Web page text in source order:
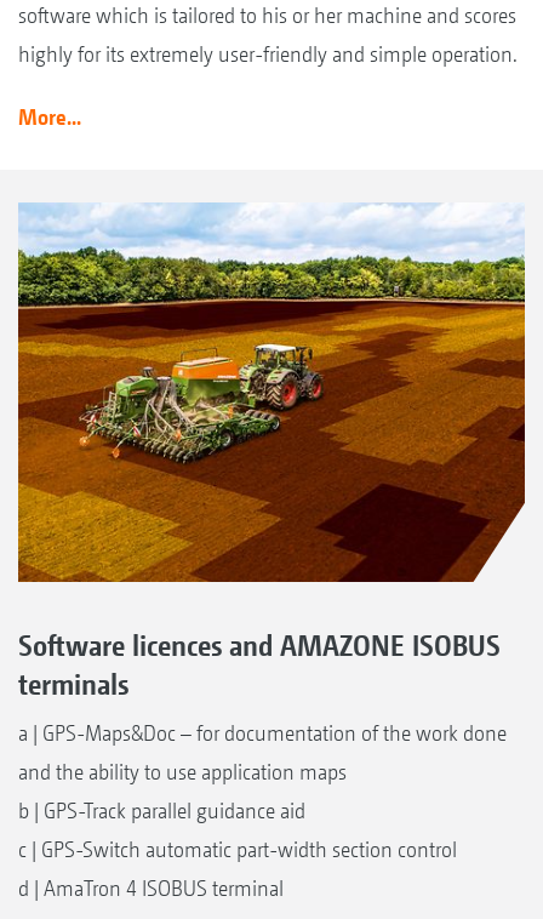
software which is tailored to his or her machine and scores
highly for its extremely user-friendly and simple operation.
More...
Software licences and AMAZONE ISOBUS
terminals
a | GPS-Maps&Doc – for documentation of the work done
and the ability to use application maps
b | GPS-Track parallel guidance aid
c | GPS-Switch automatic part-width section control
d | AmaTron 4 ISOBUS terminal